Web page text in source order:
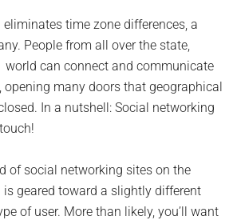
time zone differences, a
People from all over the state,
world can connect and communicate
opening many doors that geographical
In a nutshell: Social networking
of social networking sites on the
is geared toward a slightly different
of user. More than likely, you’ll want